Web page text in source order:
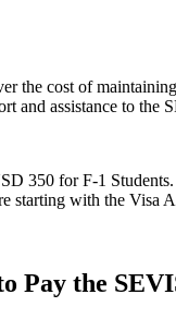
the cost of
and assistance to the
350 for F-1
starting with the Visa
Pay the